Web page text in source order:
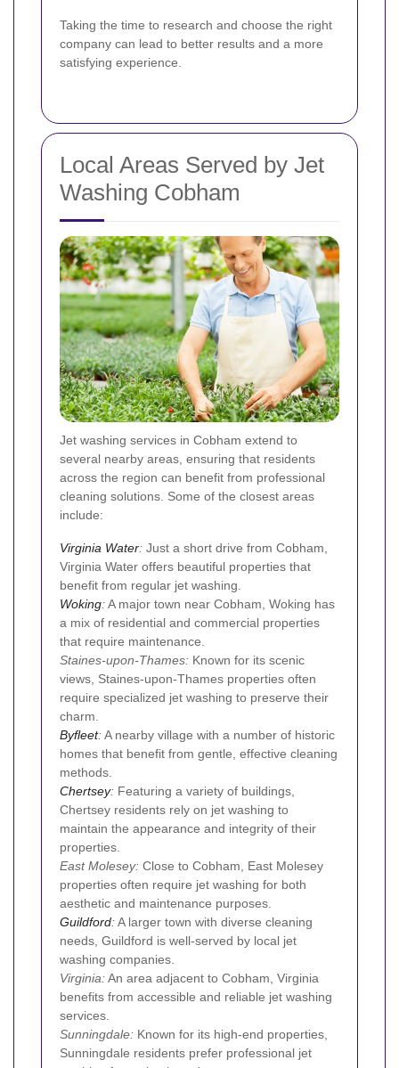
Taking the time to research and choose the right
company can lead to better results and a more
satisfying experience.
Local Areas Served by Jet
Washing Cobham
Jet washing services in Cobham extend to
several nearby areas, ensuring that residents
across the region can benefit from professional
cleaning solutions. Some of the closest areas
include:
Virginia Water: Just a short drive from Cobham,
Virginia Water offers beautiful properties that
benefit from regular jet washing.
Woking:A major town near Cobham, Woking has
a mix of residential and commercial properties
that require maintenance.
Staines-upon-Thames: Known for its scenic
views, Staines-upon-Thames properties often
require specialized jet washing to preserve their
charm.
Byfleet:A nearby village with a number of historic
homes that benefit from gentle, effective cleaning
methods.
Chertsey: Featuring a variety of buildings,
Chertsey residents rely on jet washing to
maintain the appearance and integrity of their
properties.
East Molesey: Close to Cobham, East Molesey
properties often require jet washing for both
aesthetic and maintenance purposes.
Guildford:A larger town with diverse cleaning
needs, Guildford is well-served by local jet
washing companies.
Virginia:An area adjacent to Cobham, Virginia
benefits from accessible and reliable jet washing
services.
Sunningdale: Known for its high-end properties,
Sunningdale residents prefer professional jet